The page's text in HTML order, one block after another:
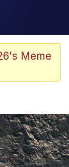
Meme